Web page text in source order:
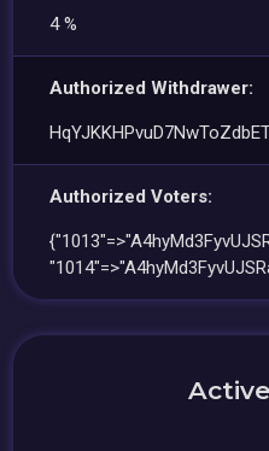
4 %
Authorized Withdrawer:
Authorized Voters: